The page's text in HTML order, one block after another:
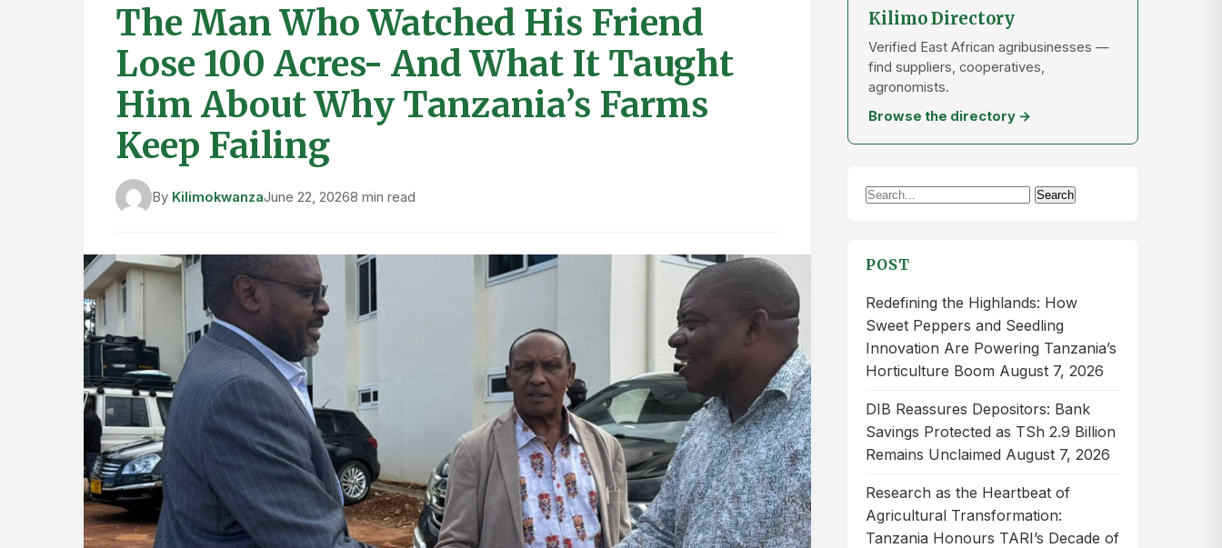
The Man Who Watched His Friend
Lose 100 Acres- And What It Taught
Him About Why Tanzania’s Farms
Keep Failing
By KilimokwanzaJune 22, 20268 min read
Kilimo Directory
Verified East African agribusinesses —
find suppliers, cooperatives,
agronomists.
Browse the directory →
Search
Search
POST
Redefining the Highlands: How
Sweet Peppers and Seedling
Innovation Are Powering Tanzania’s
Horticulture Boom August 7, 2026
DIB Reassures Depositors: Bank
Savings Protected as TSh 2.9 Billion
Remains Unclaimed August 7, 2026
Research as the Heartbeat of
Agricultural Transformation:
Tanzania Honours TARI’s Decade of